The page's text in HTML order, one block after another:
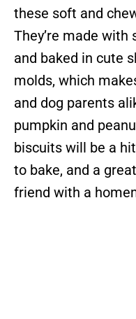
these soft and
They’re made
and baked in cute
molds, which
and dog parents
pumpkin and
biscuits will be a
to bake, and a
friend with a